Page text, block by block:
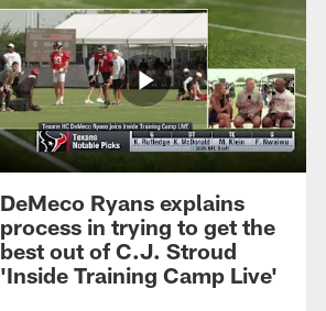
DeMeco Ryans explains
process in trying to get the
best out of C.J. Stroud
'Inside Training Camp Live'